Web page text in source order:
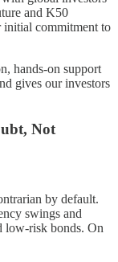
and K50
initial commitment to
hands-on support
gives our investors
Not
by default.
swings and
low-risk bonds. On